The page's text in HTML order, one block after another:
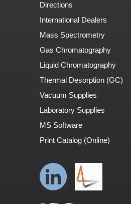
Directions
International Dealers
Mass Spectrometry
Gas Chromatography
Liquid Chromatography
Thermal Desorption (GC)
Vacuum Supplies
Laboratory Supplies
MS Software
Print Catalog (Online)